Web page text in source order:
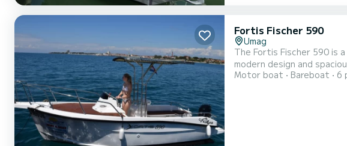
Fortis Fischer 590
Umag
The Fortis Fischer 590 is
modern design and
Motor boat
Bareboat 6